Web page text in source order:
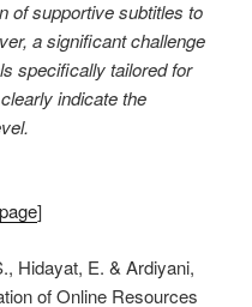
of supportive subtitles to
a significant challenge
specifically tailored for
indicate the
]
Hidayat, E. & Ardiyani,
of Online Resources